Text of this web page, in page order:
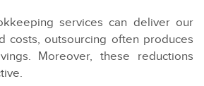
services can deliver our
costs, outsourcing often produces
Moreover, these reductions